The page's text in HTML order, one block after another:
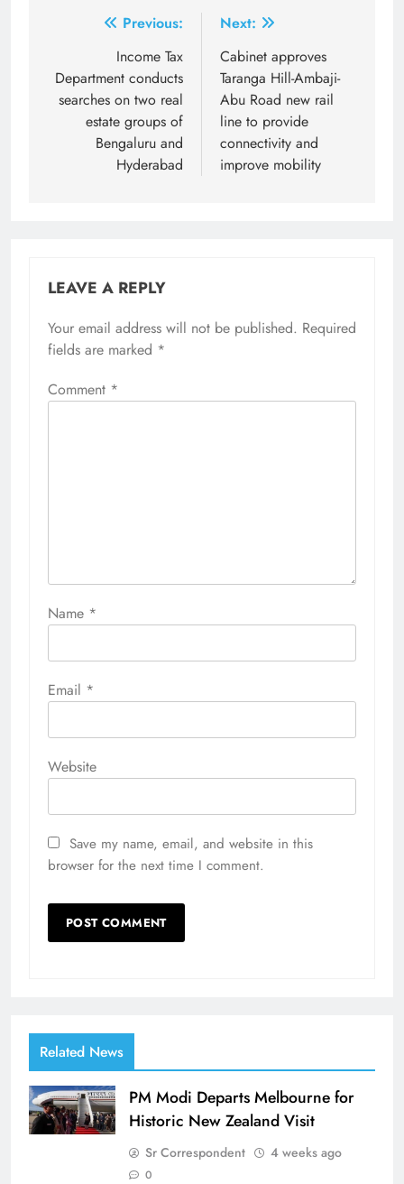
navigation
Previous:
Income Tax
Department conducts
searches on two real
estate groups of
Bengaluru and
Hyderabad
Next:
Cabinet approves
Taranga Hill-Ambaji-
Abu Road new rail
line to provide
connectivity and
improve mobility
LEAVE A REPLY
Your email address will not be published. Required
fields are marked *
Comment *
Name *
Email *
Website
Save my name, email, and website in this
browser for the next time I comment.
Related News
PM Modi Departs Melbourne for
Historic New Zealand Visit
Sr Correspondent 4 weeks ago
0